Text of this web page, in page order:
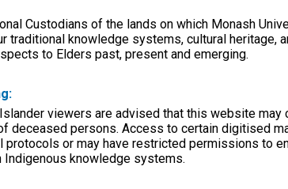
Custodians of the lands on which Monash
traditional knowledge systems, cultural heritage,
to Elders past, present and emerging.
viewers are advised that this website may
deceased persons. Access to certain digitised
protocols or may have restricted permissions to
knowledge systems.